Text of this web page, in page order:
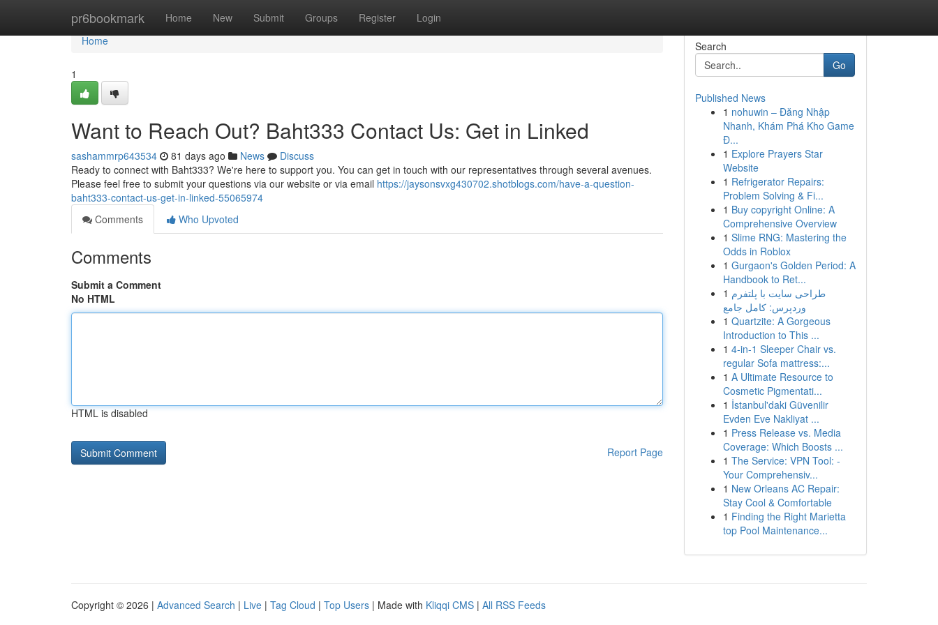
pr6bookmark Home New Submit Groups Register Login
Home
Home
1
Want to Reach Out? Baht333 Contact Us: Get in Linked
sashammrp643534 81 days ago News
Discuss
Ready to connect with Baht333? We're here to support you. You can get in touch with our representatives through several avenues.
Please feel free to submit your questions via our website or via email https://jaysonsvxg430702.shotblogs.com/have-a-question-
baht333-contact-us-get-in-linked-55065974
Comments
Who Upvoted
Comments
Submit a Comment
No HTML
HTML is disabled
Report Page
Search
Go
Published News
1 nohuwin – Đăng Nhập
Nhanh, Khám Phá Kho Game
Đ...
1 Explore Prayers Star
Website
1 Refrigerator Repairs:
Problem Solving & Fi...
1 Buy copyright Online: A
Comprehensive Overview
1 Slime RNG: Mastering the
Odds in Roblox
1 Gurgaon's Golden Period: A
Handbook to Ret...
1 طراحی سایت با پلتفرم
وردپرس: کامل جامع
1 Quartzite: A Gorgeous
Introduction to This ...
1 4-in-1 Sleeper Chair vs.
regular Sofa mattress:...
1 A Ultimate Resource to
Cosmetic Pigmentati...
1 İstanbul'daki Güvenilir
Evden Eve Nakliyat ...
1 Press Release vs. Media
Coverage: Which Boosts ...
1 The Service: VPN Tool: -
Your Comprehensiv...
1 New Orleans AC Repair:
Stay Cool & Comfortable
1 Finding the Right Marietta
top Pool Maintenance...
Copyright © 2026 | Advanced Search | Live | Tag Cloud | Top Users | Made with Kliqqi CMS | All RSS Feeds